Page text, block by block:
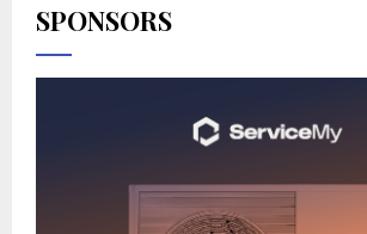
SPONSORS